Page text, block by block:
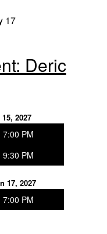
17
Deric
2027
7:00 PM
9:30 PM
17, 2027
7:00 PM